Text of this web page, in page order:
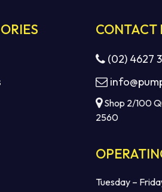
CONTACT
(02) 4627
Shop 2/100
2560
Tuesday –